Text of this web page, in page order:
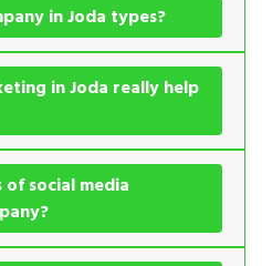
in Joda types?
in Joda really help
social media